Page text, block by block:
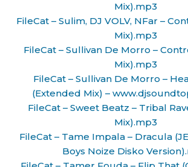
Mix).mp3
FileCat – Sulim, DJ VOLV, NFar –
Mix).mp3
FileCat – Sullivan De Morro –
Mix).mp3
FileCat – Sullivan De Morro –
(Extended Mix) –
FileCat – Sweet Beatz – Tribal
Mix).mp3
FileCat – Tame Impala – Dracula
Boys Noize Disko